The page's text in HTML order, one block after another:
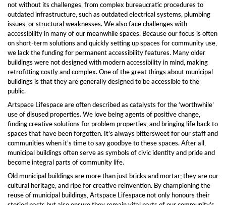
not without its challenges, from complex bureaucratic procedures to
outdated infrastructure, such as outdated electrical systems, plumbing
issues, or structural weaknesses. We also face challenges with
accessibility in many of our meanwhile spaces. Because our focus is often
on short-term solutions and quickly setting up spaces for community use,
we lack the funding for permanent accessibility features. Many older
buildings were not designed with modern accessibility in mind, making
retrofitting costly and complex. One of the great things about municipal
buildings is that they are generally designed to be accessible to the
public.
Artspace Lifespace are often described as catalysts for the ‘worthwhile’
use of disused properties. We love being agents of positive change,
finding creative solutions for problem properties, and bringing life back to
spaces that have been forgotten. It’s always bittersweet for our staff and
communities when it’s time to say goodbye to these spaces. After all,
municipal buildings often serve as symbols of civic identity and pride and
become integral parts of community life.
Old municipal buildings are more than just bricks and mortar; they are our
cultural heritage, and ripe for creative reinvention. By championing the
reuse of municipal buildings, Artspace Lifespace not only honours their